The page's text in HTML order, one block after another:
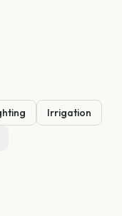
Irrigation